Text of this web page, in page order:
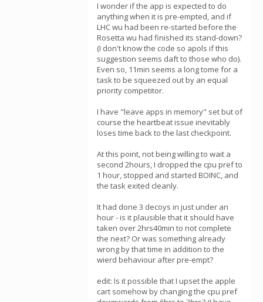
I wonder if the app is expected to do
anything when it is pre-empted, and if
LHC wu had been re-started before the
Rosetta wu had finished its stand-down?
(I don't know the code so apols if this
suggestion seems daft to those who do).
Even so, 11min seems a long tome for a
task to be squeezed out by an equal
priority competitor.
I have "leave apps in memory" set but of
course the heartbeat issue inevitably
loses time back to the last checkpoint.
At this point, not being willing to wait a
second 2hours, I dropped the cpu pref to
1 hour, stopped and started BOINC, and
the task exited cleanly.
It had done 3 decoys in just under an
hour - is it plausible that it should have
taken over 2hrs40min to not complete
the next? Or was something already
wrong by that time in addition to the
wierd behaviour after pre-empt?
edit: Is it possible that I upset the apple
cart somehow by changing the cpu pref